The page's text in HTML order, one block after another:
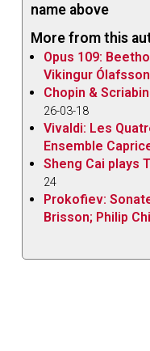
name above
More from this
Opus 109:
Vikingur Ólafsson
Chopin &
26-03-18
Vivaldi: Les
Ensemble
Sheng Cai plays
24
Prokofiev:
Brisson; Philip